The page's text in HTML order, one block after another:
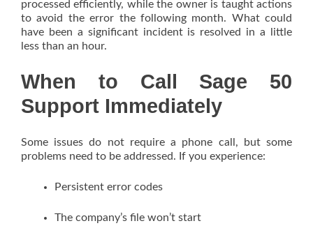
processed efficiently, while the owner is taught actions
to avoid the error the following month. What could
have been a significant incident is resolved in a little
less than an hour.
When to Call Sage 50
Support Immediately
Some issues do not require a phone call, but some
problems need to be addressed. If you experience:
Persistent error codes
The company’s file won’t start